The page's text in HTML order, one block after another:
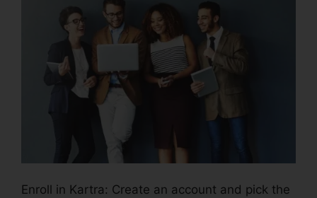
Enroll in Kartra: Create an account and pick the